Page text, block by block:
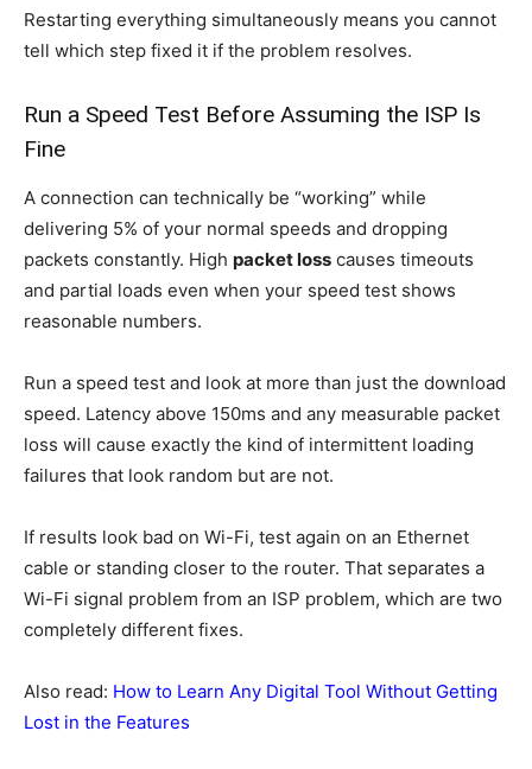
Restarting everything simultaneously means you cannot
tell which step fixed it if the problem resolves.
Run a Speed Test Before Assuming the ISP Is
Fine
A connection can technically be “working” while
delivering 5% of your normal speeds and dropping
packets constantly. High packet loss causes timeouts
and partial loads even when your speed test shows
reasonable numbers.
Run a speed test and look at more than just the download
speed. Latency above 150ms and any measurable packet
loss will cause exactly the kind of intermittent loading
failures that look random but are not.
If results look bad on Wi-Fi, test again on an Ethernet
cable or standing closer to the router. That separates a
Wi-Fi signal problem from an ISP problem, which are two
completely different fixes.
Also read: How to Learn Any Digital Tool Without Getting
Lost in the Features